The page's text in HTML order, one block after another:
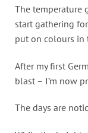
The temperature
start gathering
put on colours in
After my first
blast – I’m now
The days are